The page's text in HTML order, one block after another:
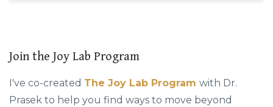
Join the Joy Lab Program
I've co-created The Joy Lab Program with Dr.
Prasek to help you find ways to move beyond